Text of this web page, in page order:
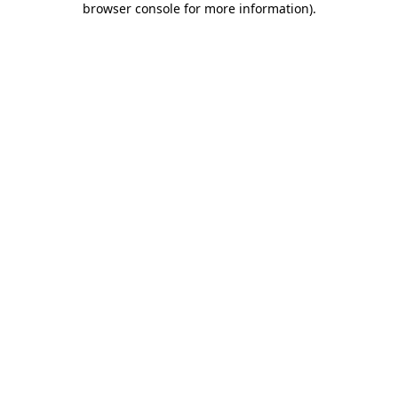
browser console for more information).